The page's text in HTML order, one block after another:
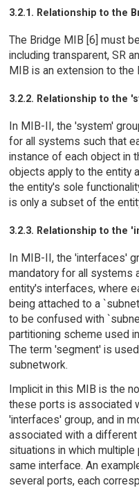
3.2.1. Relationship to the
The Bridge MIB [6] must
including transparent, SR
MIB is an extension to the
3.2.2. Relationship to the
In MIB-II, the 'system'
for all systems such that
instance of each object in
objects apply to the entity
the entity's sole
is only a subset of the
3.2.3. Relationship to the
In MIB-II, the 'interfaces'
mandatory for all systems
entity's interfaces, where
being attached to a
to be confused with
partitioning scheme used
The term 'segment' is
subnetwork.
Implicit in this MIB is the
these ports is associated
'interfaces' group, and in
associated with a
situations in which
same interface. An
several ports, each